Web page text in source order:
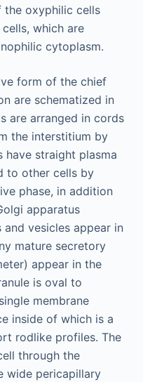
the oxyphilic cells
which are
cytoplasm.
form of the chief
are schematized in
are arranged in cords
the interstitium by
have straight plasma
to other cells by
phase, in addition
apparatus
and vesicles appear in
mature secretory
appear in the
is oval to
membrane
inside of which is a
rodlike profiles. The
through the
wide pericapillary